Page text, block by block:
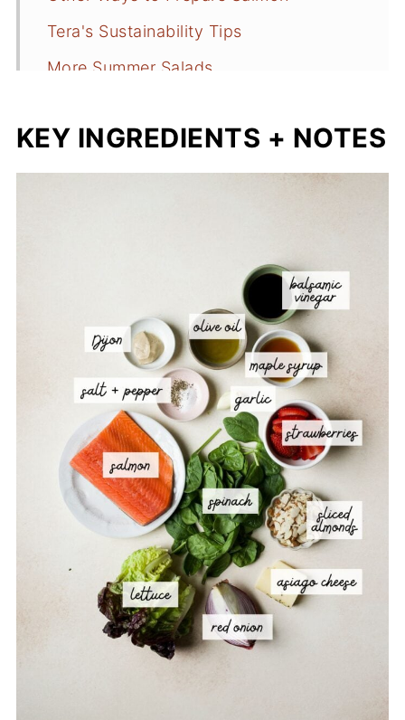
Tera's Sustainability Tips
More Summer Salads
KEY INGREDIENTS + NOTES